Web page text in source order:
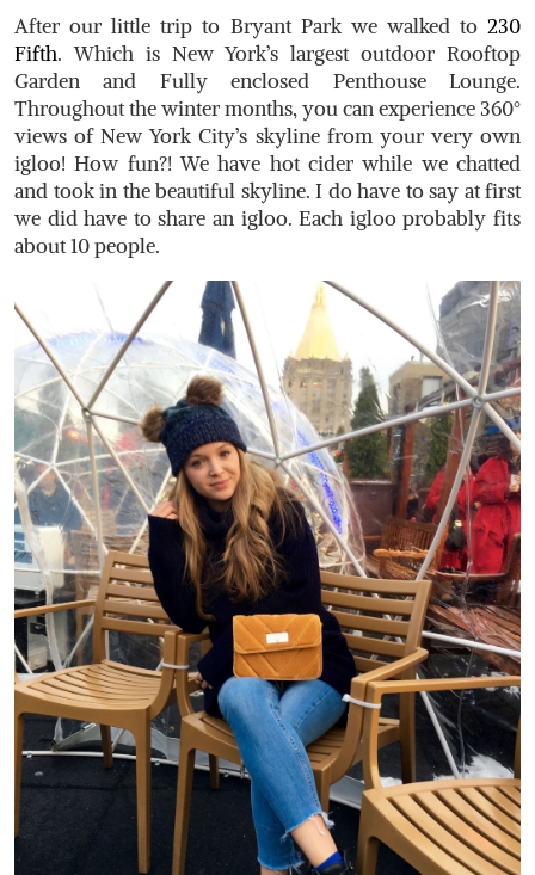
After our little trip to Bryant Park we walked to 230
Fifth. Which is New York’s largest outdoor Rooftop
Garden and Fully enclosed Penthouse Lounge.
Throughout the winter months, you can experience 360°
views of New York City’s skyline from your very own
igloo! How fun?! We have hot cider while we chatted
and took in the beautiful skyline. I do have to say at first
we did have to share an igloo. Each igloo probably fits
about 10 people.